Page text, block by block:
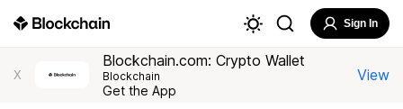
Sign In
X
Blockchain.com: Crypto Wallet
Blockchain
Get the App
View